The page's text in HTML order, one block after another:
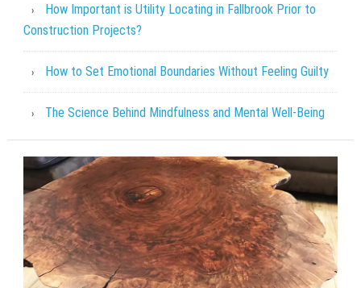
How Important is Utility Locating in Fallbrook Prior to
Construction Projects?
How to Set Emotional Boundaries Without Feeling Guilty
The Science Behind Mindfulness and Mental Well-Being